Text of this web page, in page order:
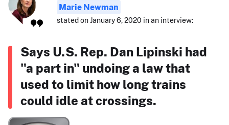
Marie Newman
stated on January 6, 2020 in an interview:
Says U.S. Rep. Dan Lipinski had
"a part in" undoing a law that
used to limit how long trains
could idle at crossings.